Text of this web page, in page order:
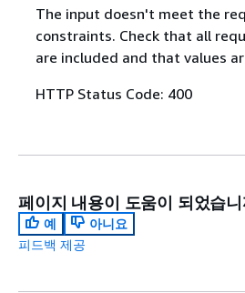
The input doesn't meet the
constraints. Check that all
are included and that values
HTTP Status Code: 400
페이지 내용이 도움이 되었습니
예
아니요
피드백 제공